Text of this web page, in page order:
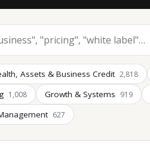
Assets & Business Credit 2,818
1,008 Growth & Systems 919
627